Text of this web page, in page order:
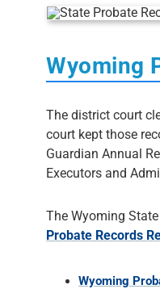
Wyoming
The district court
court kept those
Guardian Annual
Executors and
The Wyoming
Probate Records
Wyoming